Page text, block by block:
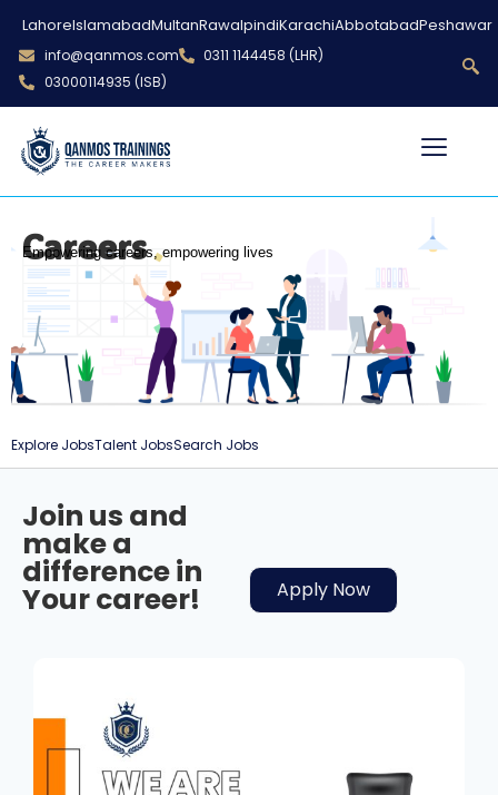
LahoreIslamabadMultanRawalpindiKarachiAbbotabadPeshawar
info@qanmos.com
0311 1144458 (LHR)
03000114935 (ISB)
Careers
Empowering careers, empowering lives
Explore JobsTalent JobsSearch Jobs
Join us and
make a
difference in
Your career! Apply Now